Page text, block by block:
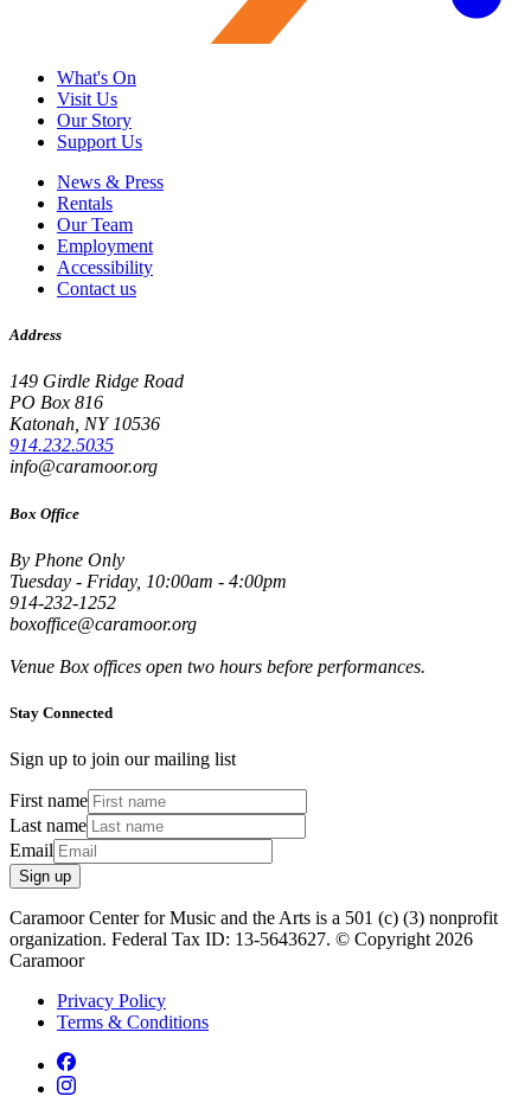
What's On
Visit Us
Our Story
Support Us
News & Press
Rentals
Our Team
Employment
Accessibility
Contact us
Address
149 Girdle Ridge Road
PO Box 816
Katonah, NY 10536
914.232.5035
info@caramoor.org
Box Office
By Phone Only
Tuesday - Friday, 10:00am - 4:00pm
914-232-1252
boxoffice@caramoor.org
Venue Box offices open two hours before performances.
Stay Connected
Sign up to join our mailing list
First name
Last name
Email
Sign up
Caramoor Center for Music and the Arts is a 501 (c) (3) nonprofit
organization. Federal Tax ID: 13-5643627. © Copyright 2026
Caramoor
Privacy Policy
Terms & Conditions